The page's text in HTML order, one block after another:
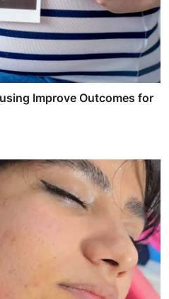
Improve Outcomes for